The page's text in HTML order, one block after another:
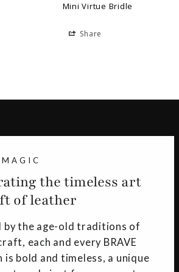
Mini Virtue Bridle
Share
the timeless art
of leather
by the age-old traditions of
each and every BRAVE
is bold and timeless, a unique